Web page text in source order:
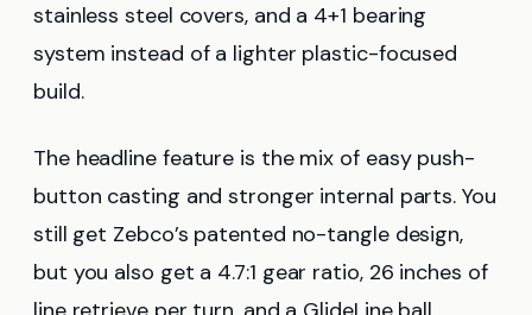
stainless steel covers, and a 4+1 bearing
system instead of a lighter plastic-focused
build.
The headline feature is the mix of easy push-
button casting and stronger internal parts. You
still get Zebco’s patented no-tangle design,
but you also get a 4.7:1 gear ratio, 26 inches of